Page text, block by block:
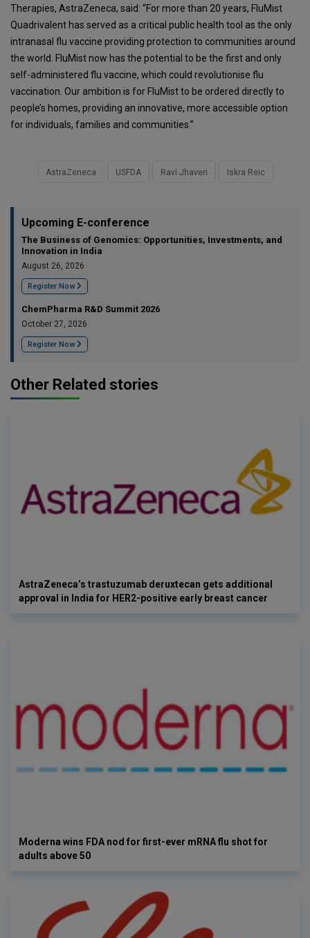
Therapies, AstraZeneca, said: “For more than 20 years, FluMist
Quadrivalent has served as a critical public health tool as the only
intranasal flu vaccine providing protection to communities around
the world. FluMist now has the potential to be the first and only
self-administered flu vaccine, which could revolutionise flu
vaccination. Our ambition is for FluMist to be ordered directly to
people’s homes, providing an innovative, more accessible option
for individuals, families and communities.”
AstraZeneca USFDA Ravi Jhaveri Iskra Reic
Upcoming E-conference
The Business of Genomics: Opportunities, Investments, and
Innovation in India
August 26, 2026
Register Now
ChemPharma R&D Summit 2026
October 27, 2026
Register Now
Other Related stories
AstraZeneca’s trastuzumab deruxtecan gets additional
approval in India for HER2-positive early breast cancer
Moderna wins FDA nod for first-ever mRNA flu shot for
adults above 50